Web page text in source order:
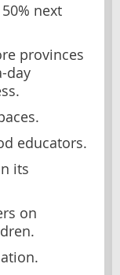
next
provinces
day
educators.
its
on